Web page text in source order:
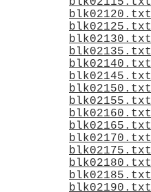
blk02120.txt
blk02125.txt
blk02130.txt
blk02135.txt
blk02140.txt
blk02145.txt
blk02150.txt
blk02155.txt
blk02160.txt
blk02165.txt
blk02170.txt
blk02175.txt
blk02180.txt
blk02185.txt
blk02190.txt